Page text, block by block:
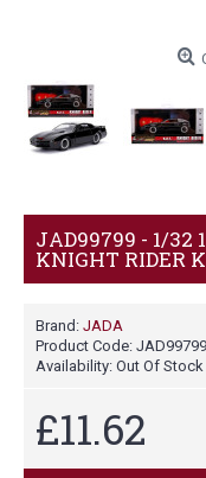
JAD99799 - 1/32
KNIGHT RIDER
Brand: JADA
Product Code: JAD99799
Availability: Out Of Stock
£11.62